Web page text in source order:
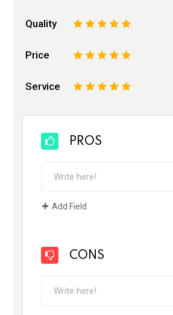
Quality 5
4
3
2
Price 5
4
3
2
Service 5
4
3
2
PROS
Add Field
CONS